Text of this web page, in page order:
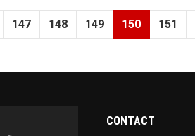
147 148 149 150 151
CONTACT